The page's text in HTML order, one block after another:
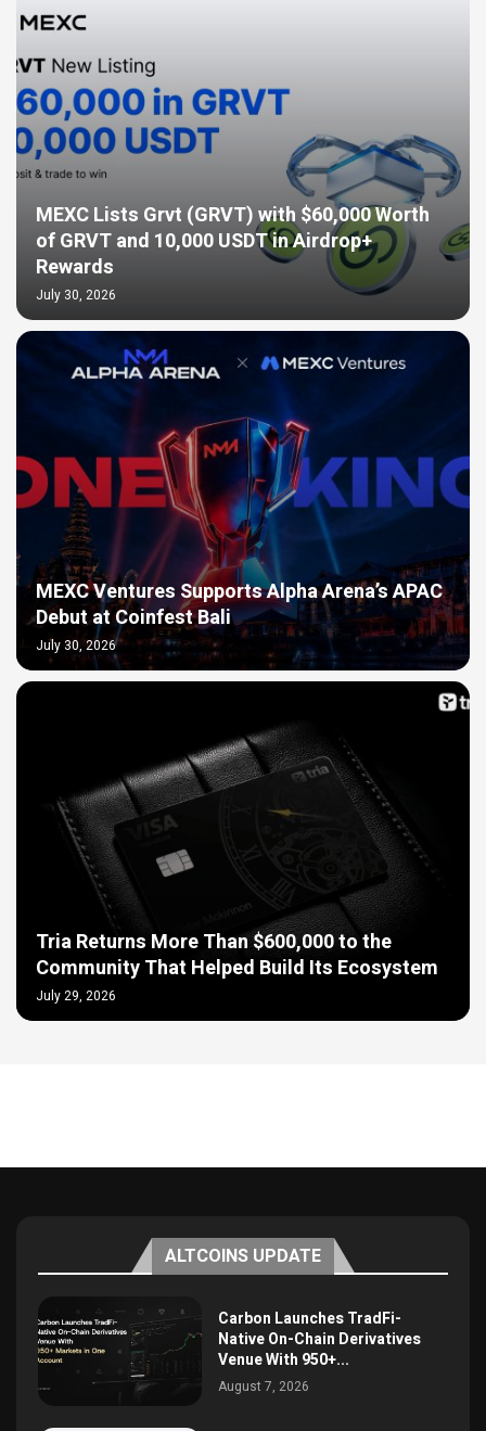
MEXC Lists Grvt (GRVT) with $60,000 Worth
of GRVT and 10,000 USDT in Airdrop+
Rewards
July 30, 2026
MEXC Ventures Supports Alpha Arena’s APAC
Debut at Coinfest Bali
July 30, 2026
Tria Returns More Than $600,000 to the
Community That Helped Build Its Ecosystem
July 29, 2026
ALTCOINS UPDATE
Carbon Launches TradFi-
Native On-Chain Derivatives
Venue With 950+...
August 7, 2026